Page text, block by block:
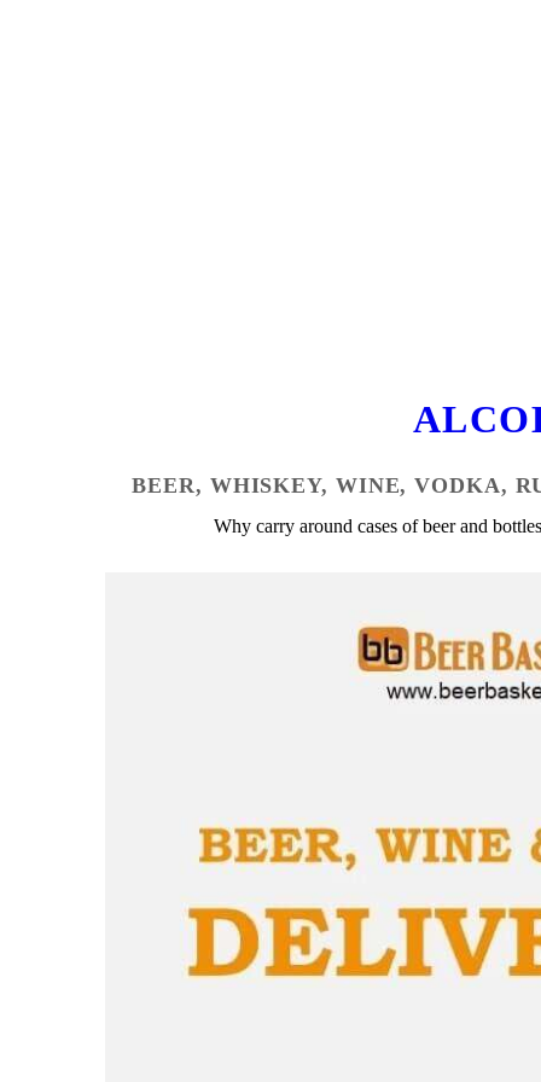
BEER, WHISKEY, WINE, VODKA,
Why carry around cases of beer and